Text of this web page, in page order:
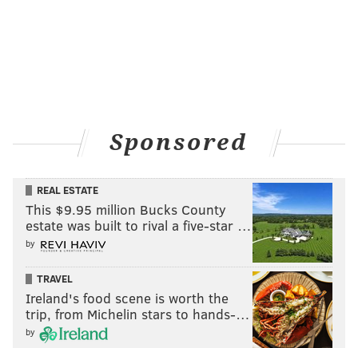
Sponsored
REAL ESTATE
This $9.95 million Bucks County
estate was built to rival a five-star …
by
TRAVEL
Ireland's food scene is worth the
trip, from Michelin stars to hands-…
by